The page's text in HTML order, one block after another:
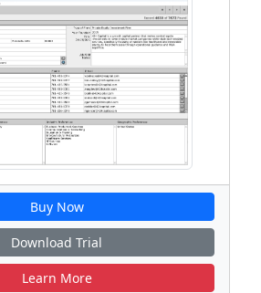
Buy Now
Download Trial
Learn More